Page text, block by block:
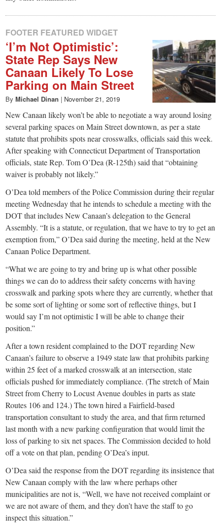
FOOTER FEATURED WIDGET
‘I’m Not Optimistic’:
State Rep Says New
Canaan Likely To Lose
Parking on Main Street
By Michael Dinan | November 21, 2019
New Canaan likely won’t be able to negotiate a way around losing
several parking spaces on Main Street downtown, as per a state
statute that prohibits spots near crosswalks, officials said this week.
After speaking with Connecticut Department of Transportation
officials, state Rep. Tom O’Dea (R-125th) said that “obtaining
waiver is probably not likely.”
O’Dea told members of the Police Commission during their regular
meeting Wednesday that he intends to schedule a meeting with the
DOT that includes New Canaan’s delegation to the General
Assembly. “It is a statute, or regulation, that we have to try to get an
exemption from,” O’Dea said during the meeting, held at the New
Canaan Police Department.
“What we are going to try and bring up is what other possible
things we can do to address their safety concerns with having
crosswalk and parking spots where they are currently, whether that
be some sort of lighting or some sort of reflective things, but I
would say I’m not optimistic I will be able to change their
position.”
After a town resident complained to the DOT regarding New
Canaan’s failure to observe a 1949 state law that prohibits parking
within 25 feet of a marked crosswalk at an intersection, state
officials pushed for immediately compliance. (The stretch of Main
Street from Cherry to Locust Avenue doubles in parts as state
Routes 106 and 124.) The town hired a Fairfield-based
transportation consultant to study the area, and that firm returned
last month with a new parking configuration that would limit the
loss of parking to six net spaces. The Commission decided to hold
off a vote on that plan, pending O’Dea’s input.
O’Dea said the response from the DOT regarding its insistence that
New Canaan comply with the law where perhaps other
municipalities are not is, “Well, we have not received complaint or
we are not aware of them, and they don’t have the staff to go
inspect this situation.”